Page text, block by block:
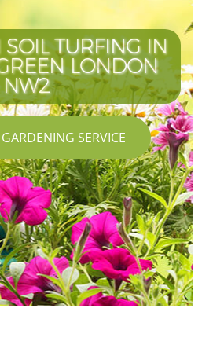
TURFING IN
LONDON
NW2
SERVICE